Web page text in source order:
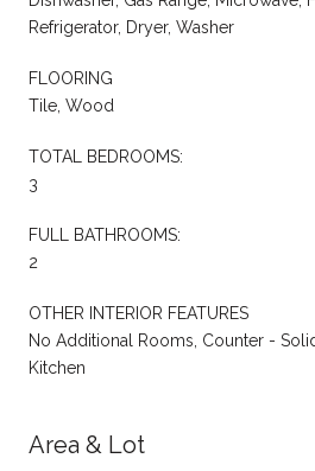
Refrigerator, Dryer, Washer
FLOORING
Tile, Wood
TOTAL BEDROOMS:
3
FULL BATHROOMS:
2
OTHER INTERIOR FEATURES
No Additional Rooms, Counter -
Kitchen
Area & Lot